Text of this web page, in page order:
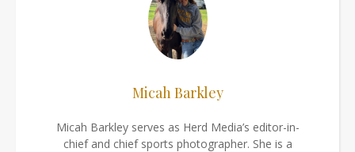
Micah Barkley
Micah Barkley serves as Herd Media’s editor-in-
chief and chief sports photographer. She is a